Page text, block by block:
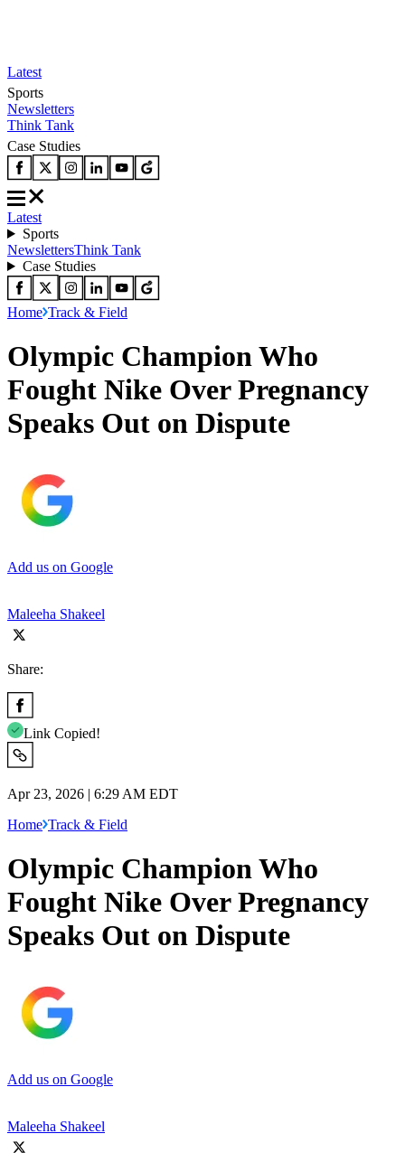
Latest
Sports
Newsletters
Think Tank
Case Studies
Latest
Sports
NewslettersThink Tank
Case Studies
Home Track & Field
Olympic Champion Who
Fought Nike Over Pregnancy
Speaks Out on Dispute
Add us on Google
Maleeha Shakeel
Share:
Link Copied!
Apr 23, 2026 | 6:29 AM EDT
Home Track & Field
Olympic Champion Who
Fought Nike Over Pregnancy
Speaks Out on Dispute
Add us on Google
Maleeha Shakeel